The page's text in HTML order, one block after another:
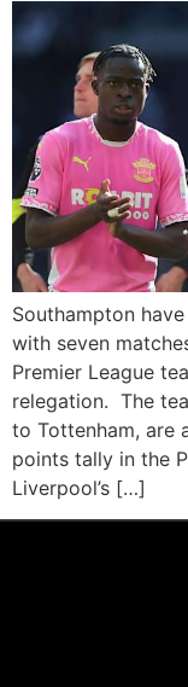
Southampton
with seven
Premier League
relegation. The
to Tottenham, are
points tally in the
Liverpool’s […]